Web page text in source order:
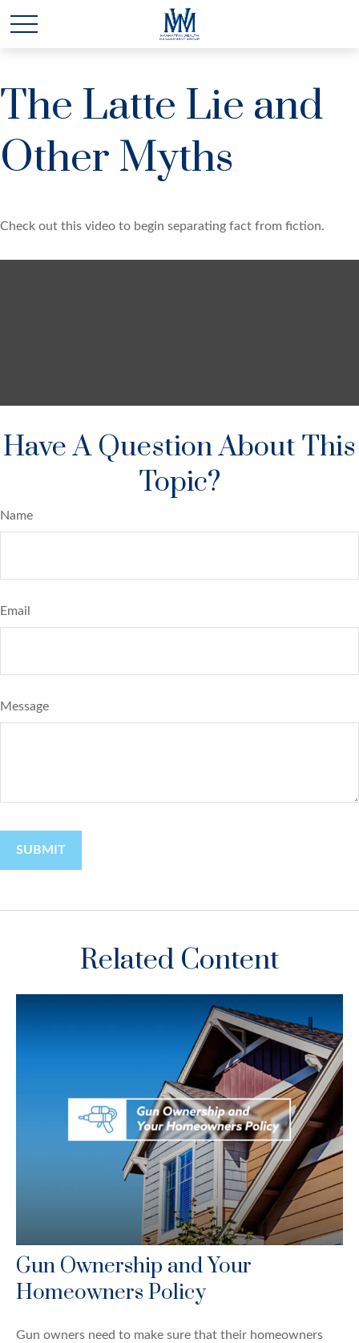
The Latte Lie and
Other Myths
Check out this video to begin separating fact from fiction.
Have A Question About This
Topic?
Name
Email
Message
Related Content
Gun Ownership and Your
Homeowners Policy
Gun owners need to make sure that their homeowners